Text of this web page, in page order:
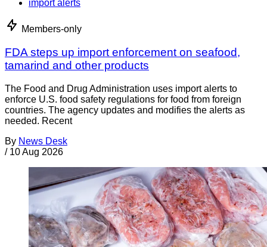
import alerts
Members-only
FDA steps up import enforcement on seafood,
tamarind and other products
The Food and Drug Administration uses import alerts to
enforce U.S. food safety regulations for food from foreign
countries. The agency updates and modifies the alerts as
needed. Recent
By News Desk
/ 10 Aug 2026